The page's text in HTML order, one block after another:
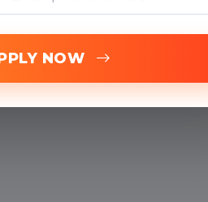
Assessments
NOW